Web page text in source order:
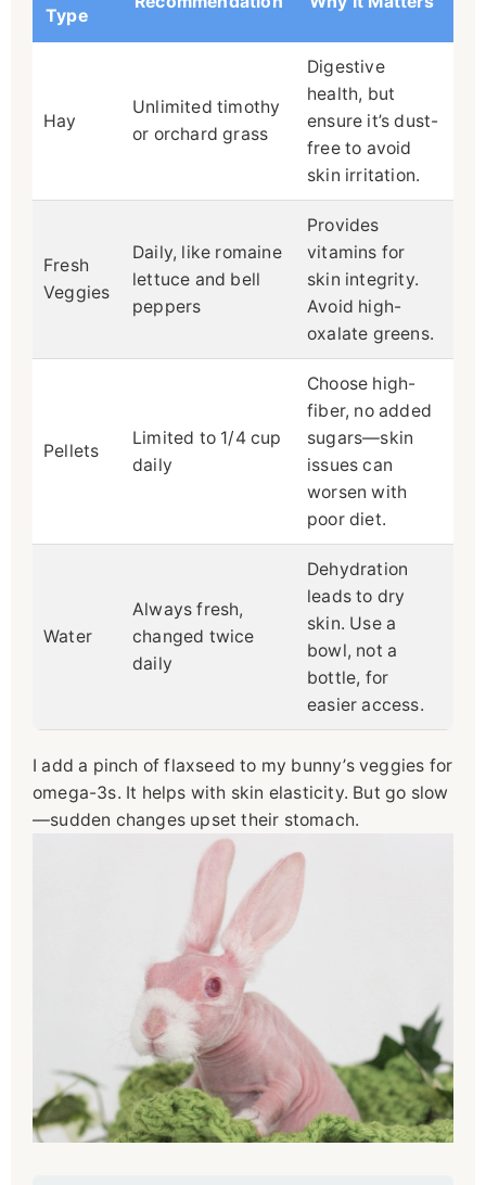
Type
Hay
Unlimited timothy
or orchard grass
Digestive
health, but
ensure it’s dust-
free to avoid
skin irritation.
Fresh
Veggies
Daily, like romaine
lettuce and bell
peppers
Provides
vitamins for
skin integrity.
Avoid high-
oxalate greens.
Pellets
Limited to 1/4 cup
daily
Choose high-
fiber, no added
sugars—skin
issues can
worsen with
poor diet.
Water
Always fresh,
changed twice
daily
Dehydration
leads to dry
skin. Use a
bowl, not a
bottle, for
easier access.
I add a pinch of flaxseed to my bunny’s veggies for
omega-3s. It helps with skin elasticity. But go slow
—sudden changes upset their stomach.